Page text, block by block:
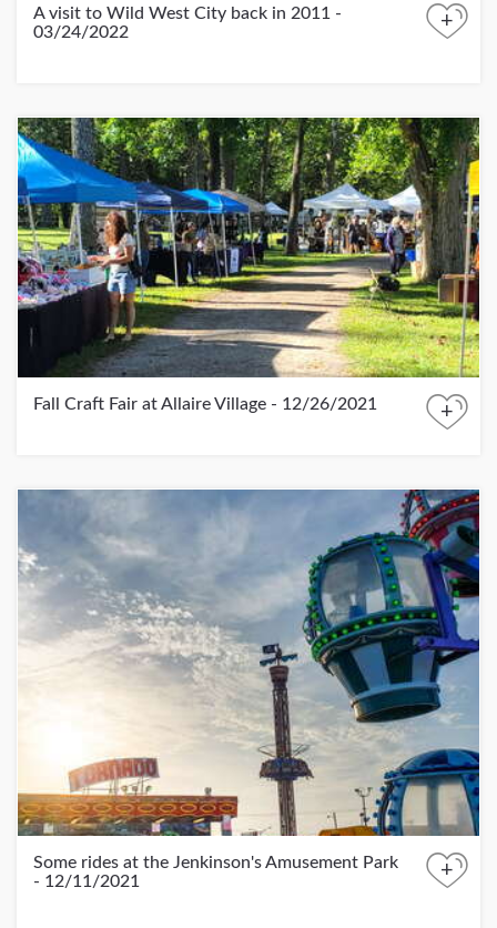
A visit to Wild West City back in 2011 -
03/24/2022
+
Fall Craft Fair at Allaire Village - 12/26/2021 +
Some rides at the Jenkinson's Amusement Park
- 12/11/2021
+